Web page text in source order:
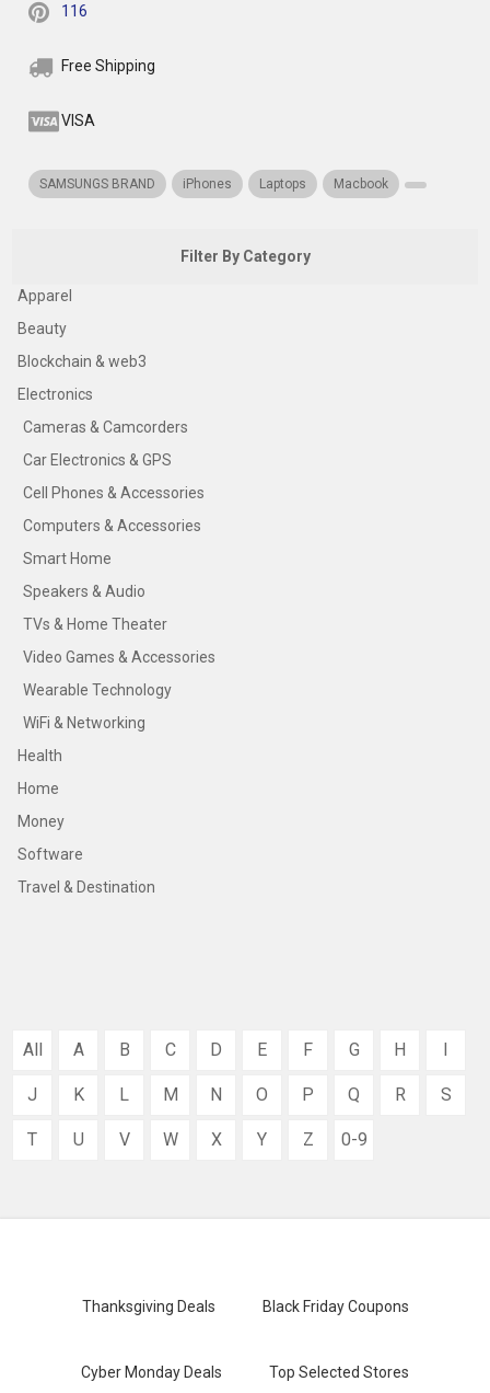
116
Free Shipping
VISA
SAMSUNGS BRAND iPhones Laptops Macbook
Filter By Category
Apparel
Beauty
Blockchain & web3
Electronics
Cameras & Camcorders
Car Electronics & GPS
Cell Phones & Accessories
Computers & Accessories
Smart Home
Speakers & Audio
TVs & Home Theater
Video Games & Accessories
Wearable Technology
WiFi & Networking
Health
Home
Money
Software
Travel & Destination
All A B C D E F G H I
J K L M N O P Q R S
T U V W X Y Z 0-9
Thanksgiving Deals Black Friday Coupons
Cyber Monday Deals Top Selected Stores